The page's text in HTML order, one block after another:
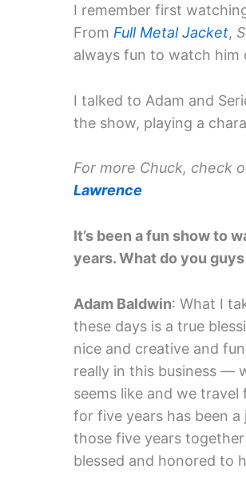
I remember first
From Full Metal Jacket,
always fun to watch him
I talked to Adam and
the show, playing a
For more Chuck, check
Lawrence
It’s been a fun show to
years. What do you
Adam Baldwin: What I
these days is a true
nice and creative and
really in this business —
seems like and we
for five years has been a
those five years
blessed and honored to